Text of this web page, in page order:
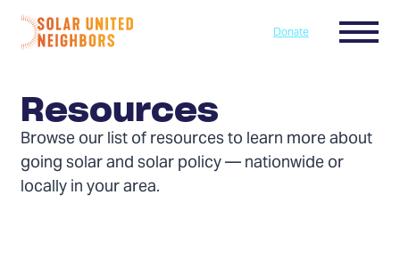
Skip to content
Home
Donate Menu
Resources
Browse our list of resources to learn more about
going solar and solar policy — nationwide or
locally in your area.